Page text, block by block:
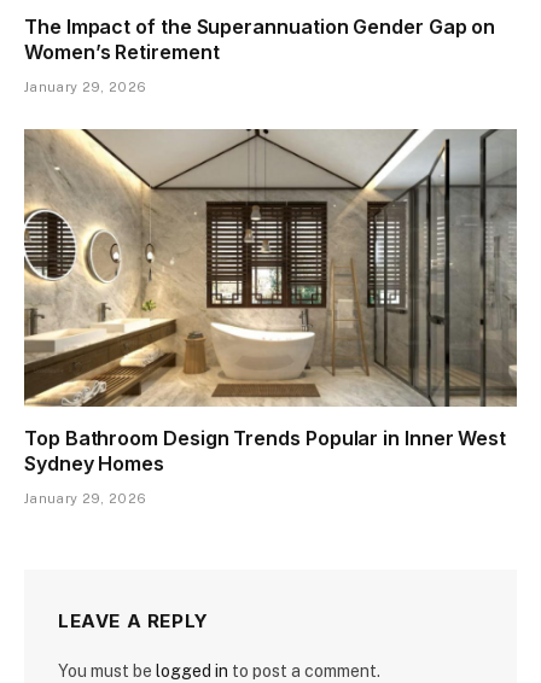
The Impact of the Superannuation Gender Gap on
Women’s Retirement
January 29, 2026
Top Bathroom Design Trends Popular in Inner West
Sydney Homes
January 29, 2026
LEAVE A REPLY
You must be logged in to post a comment.